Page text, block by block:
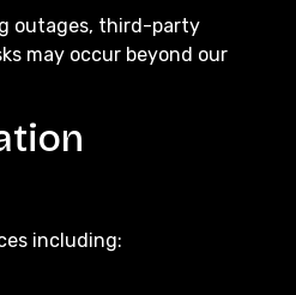
outages, third-party
may occur beyond our
including: